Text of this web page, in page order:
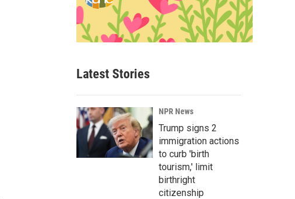
Latest Stories
NPR News
Trump signs 2
immigration actions
to curb 'birth
tourism,' limit
birthright
citizenship